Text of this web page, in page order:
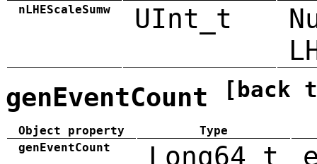
nLHEScaleSumw UInt_t
genEventCount [back
Object property
Type
genEventCount
Long64_t